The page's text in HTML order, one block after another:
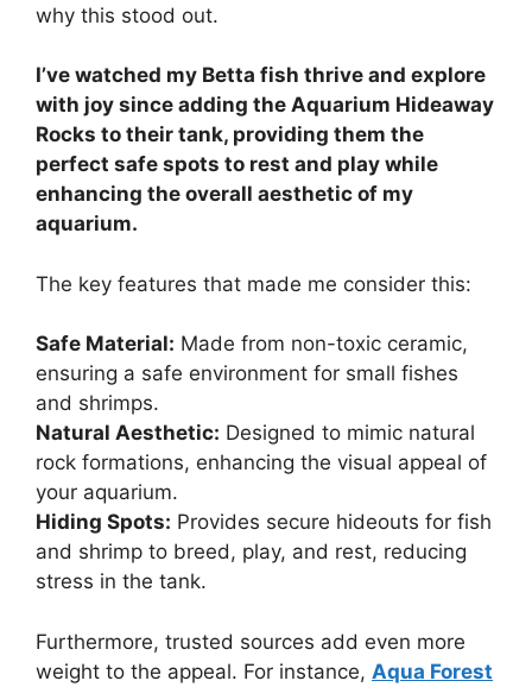
why this stood out.
I’ve watched my Betta fish thrive and explore
with joy since adding the Aquarium Hideaway
Rocks to their tank, providing them the
perfect safe spots to rest and play while
enhancing the overall aesthetic of my
aquarium.
The key features that made me consider this:
Safe Material: Made from non-toxic ceramic,
ensuring a safe environment for small fishes
and shrimps.
Natural Aesthetic: Designed to mimic natural
rock formations, enhancing the visual appeal of
your aquarium.
Hiding Spots: Provides secure hideouts for fish
and shrimp to breed, play, and rest, reducing
stress in the tank.
Furthermore, trusted sources add even more
weight to the appeal. For instance, Aqua Forest